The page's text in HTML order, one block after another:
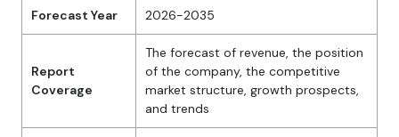
Forecast Year 2026-2035
Report
Coverage
The forecast of revenue, the position
of the company, the competitive
market structure, growth prospects,
and trends